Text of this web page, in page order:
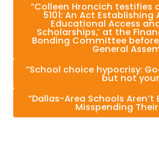
“Colleen Hroncich testifies
5101: An Act Establishing
Educational Access
Scholarships,’ at the
Bonding Committee
General
“School choice hypocrisy:
but not
“Dallas-Area Schools Aren’t
Misspending